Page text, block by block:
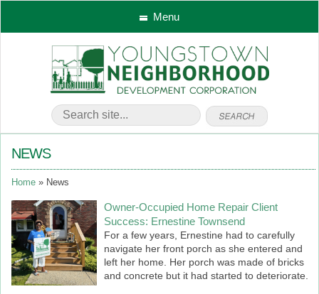
Menu
NEWS
Home News
Owner-Occupied Home Repair Client
Success: Ernestine Townsend
For a few years, Ernestine had to carefully
navigate her front porch as she entered and
left her home. Her porch was made of bricks
and concrete but it had started to deteriorate.